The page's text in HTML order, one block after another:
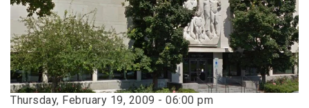
Thursday, February 19, 2009 - 06:00 pm